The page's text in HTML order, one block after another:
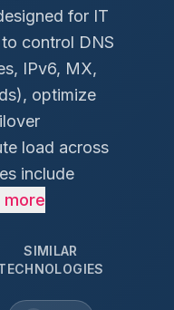
for IT
control DNS
IPv6, MX,
optimize
load across
include
more
SIMILAR